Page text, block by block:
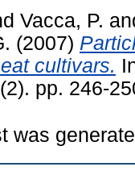
Vacca, P.
(2007)
cultivars.
pp. 246-
was